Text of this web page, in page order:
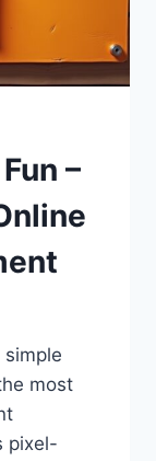
–
most
pixel-